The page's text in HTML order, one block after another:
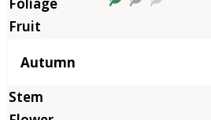
Autumn